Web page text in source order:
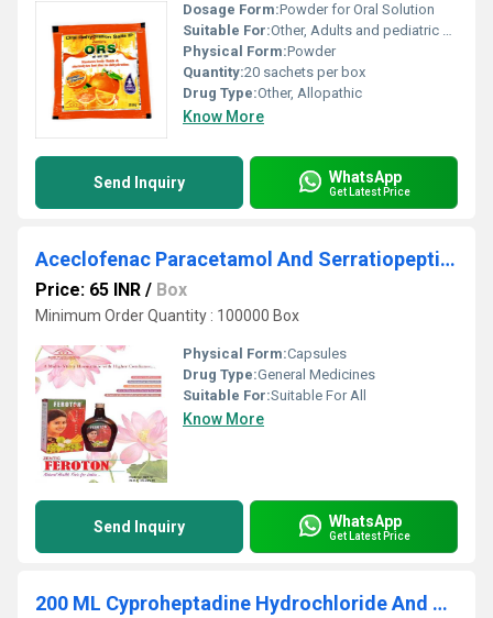
Dosage Form:Powder for Oral Solution
Suitable For:Other, Adults and pediatric use
Physical Form:Powder
Quantity:20 sachets per box
Drug Type:Other, Allopathic
Know More
Send Inquiry WhatsApp
Get Latest Price
Aceclofenac Paracetamol And Serratiopeptidase Tablets
Price: 65 INR / Box
Minimum Order Quantity : 100000 Box
Physical Form:Capsules
Drug Type:General Medicines
Suitable For:Suitable For All
Know More
Send Inquiry WhatsApp
Get Latest Price
200 ML Cyproheptadine Hydrochloride And Tricholine Citrate Syrup